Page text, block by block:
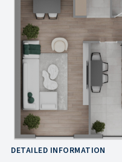
DETAILED INFORMATION